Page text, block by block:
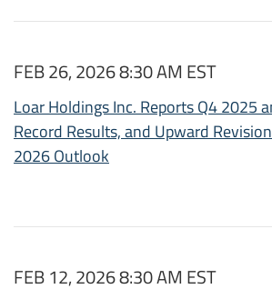
FEB 26, 2026 8:30 AM EST
Loar Holdings Inc. Reports Q4 2025
Record Results, and Upward
2026 Outlook
FEB 12, 2026 8:30 AM EST